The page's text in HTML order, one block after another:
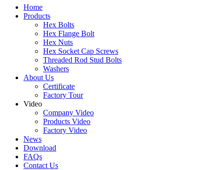
Home
Products
Hex Bolts
Hex Flange Bolt
Hex Nuts
Hex Socket Cap Screws
Threaded Rod Stud Bolts
Washers
About Us
Certificate
Factory Tour
Video
Company Video
Products Video
Factory Video
News
Download
FAQs
Contact Us